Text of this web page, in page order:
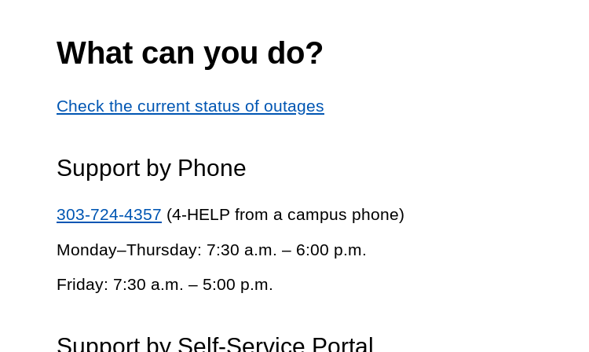
What can you do?
Check the current status of outages
Support by Phone
303-724-4357 (4-HELP from a campus phone)
Monday–Thursday: 7:30 a.m. – 6:00 p.m.
Friday: 7:30 a.m. – 5:00 p.m.
Support by Self-Service Portal